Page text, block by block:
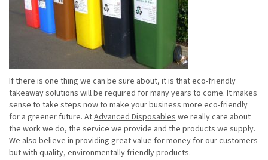
If there is one thing we can be sure about, it is that eco-friendly
takeaway solutions will be required for many years to come. It makes
sense to take steps now to make your business more eco-friendly
for a greener future. AtAdvanced Disposableswe really care about
the work we do, the service we provide and the products we supply.
We also believe in providing great value for money for our customers
but with quality, environmentally friendly products.